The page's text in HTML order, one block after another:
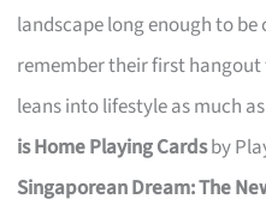
landscape long enough to
remember their first
leans into lifestyle as much
is Home Playing Cardsby
Singaporean Dream: The